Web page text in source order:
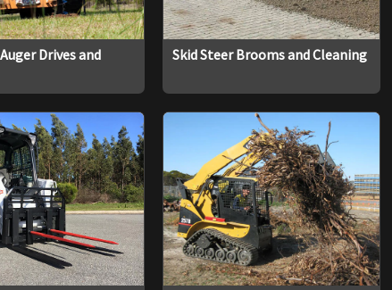
Drives and Skid Steer Brooms and Cleaning